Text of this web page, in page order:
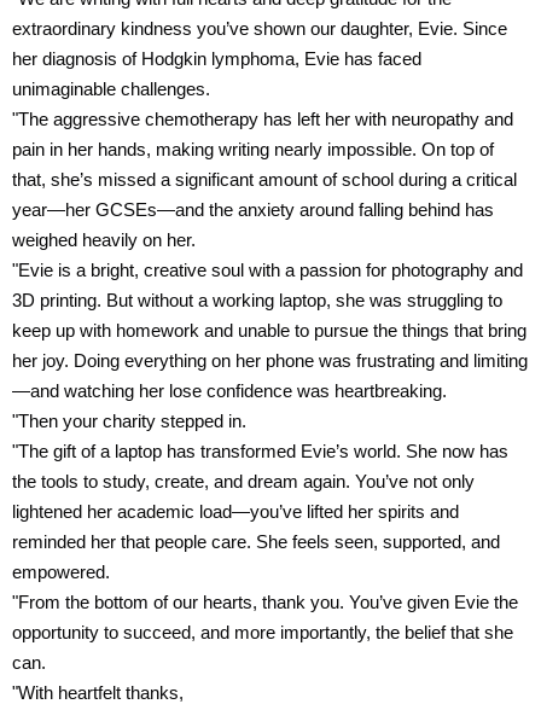
Contact Us
extraordinary kindness you’ve shown our daughter, Evie. Since
her diagnosis of Hodgkin lymphoma, Evie has faced
unimaginable challenges.
"The aggressive chemotherapy has left her with neuropathy and
pain in her hands, making writing nearly impossible. On top of
that, she’s missed a significant amount of school during a critical
year—her GCSEs—and the anxiety around falling behind has
weighed heavily on her.
"Evie is a bright, creative soul with a passion for photography and
3D printing. But without a working laptop, she was struggling to
keep up with homework and unable to pursue the things that bring
her joy. Doing everything on her phone was frustrating and limiting
—and watching her lose confidence was heartbreaking.
"Then your charity stepped in.
"The gift of a laptop has transformed Evie’s world. She now has
the tools to study, create, and dream again. You’ve not only
lightened her academic load—you’ve lifted her spirits and
reminded her that people care. She feels seen, supported, and
empowered.
"From the bottom of our hearts, thank you. You’ve given Evie the
opportunity to succeed, and more importantly, the belief that she
can.
"With heartfelt thanks,